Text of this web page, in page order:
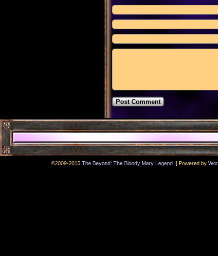
©2009-2015 The Beyond: The Bloody Mary Legend .| Powered by